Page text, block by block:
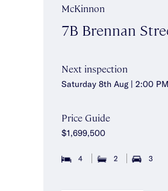
McKinnon
7B Brennan
Next inspection
Saturday 8th Aug | 2:00
Price Guide
$1,699,500
4 2 3